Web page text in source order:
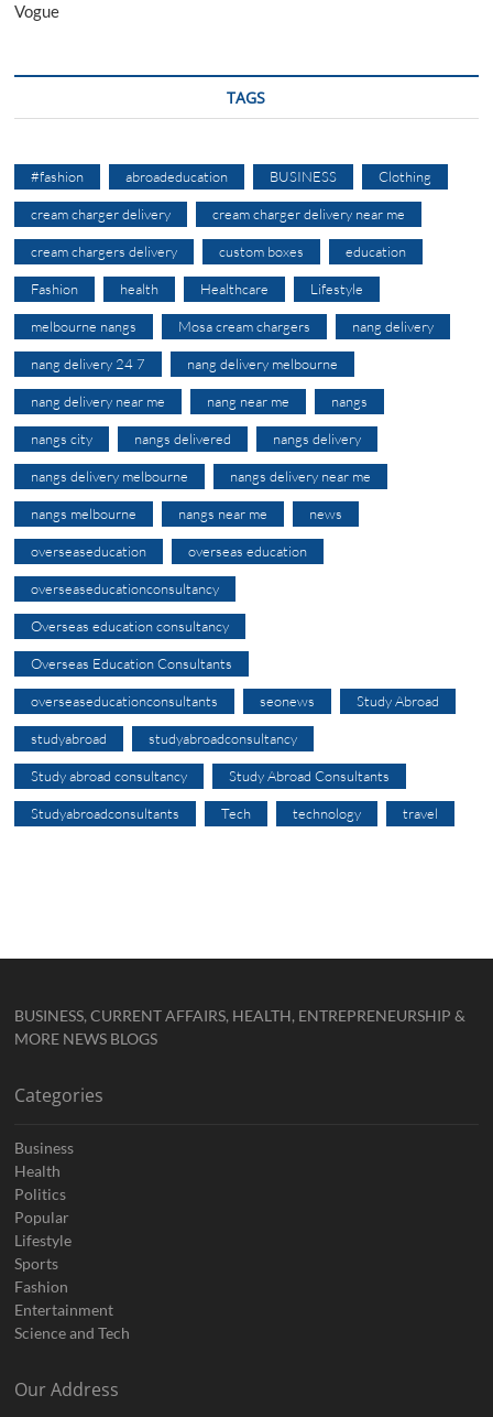
Vogue
TAGS
#fashion abroadeducation BUSINESS Clothing
cream charger delivery cream charger delivery near me
cream chargers delivery custom boxes education
Fashion health Healthcare Lifestyle
melbourne nangs Mosa cream chargers nang delivery
nang delivery 24 7 nang delivery melbourne
nang delivery near me nang near me nangs
nangs city nangs delivered nangs delivery
nangs delivery melbourne nangs delivery near me
nangs melbourne nangs near me news
overseaseducation overseas education
overseaseducationconsultancy
Overseas education consultancy
Overseas Education Consultants
overseaseducationconsultants seonews Study Abroad
studyabroad studyabroadconsultancy
Study abroad consultancy Study Abroad Consultants
Studyabroadconsultants Tech technology travel
BUSINESS, CURRENT AFFAIRS, HEALTH, ENTREPRENEURSHIP &
MORE NEWS BLOGS
Categories
Business
Health
Politics
Popular
Lifestyle
Sports
Fashion
Entertainment
Science and Tech
Our Address